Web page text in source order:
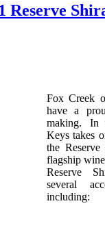
Reserve
Fox Creek
have a
making. In
Keys takes
the
flagship
Reserve
several
including: